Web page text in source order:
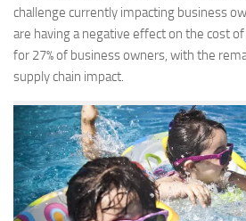
challenge currently impacting business
are having a negative effect on the cost
for 27% of business owners, with the
supply chain impact.